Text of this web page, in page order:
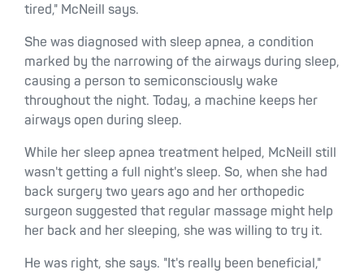
tired," McNeill says.
She was diagnosed with sleep apnea, a condition
marked by the narrowing of the airways during sleep,
causing a person to semiconsciously wake
throughout the night. Today, a machine keeps her
airways open during sleep.
While her sleep apnea treatment helped, McNeill still
wasn't getting a full night's sleep. So, when she had
back surgery two years ago and her orthopedic
surgeon suggested that regular massage might help
her back and her sleeping, she was willing to try it.
He was right, she says. "It's really been beneficial,"